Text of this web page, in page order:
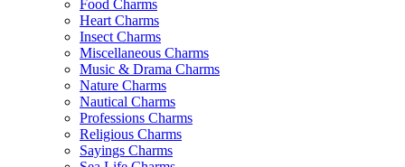
Food Charms
Heart Charms
Insect Charms
Miscellaneous Charms
Music & Drama Charms
Nature Charms
Nautical Charms
Professions Charms
Religious Charms
Sayings Charms